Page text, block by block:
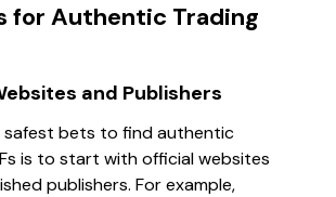
for Authentic Trading
and Publishers
safest bets to find authentic
is to start with official websites
publishers. For example,